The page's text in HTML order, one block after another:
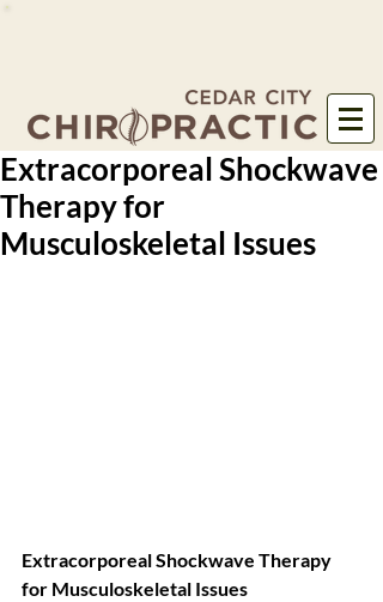
Extracorporeal Shockwave
Therapy for
Musculoskeletal Issues
Extracorporeal Shockwave Therapy
for Musculoskeletal Issues